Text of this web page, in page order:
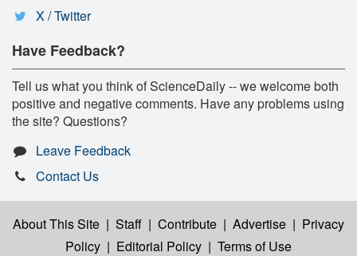
X / Twitter
Have Feedback?
Tell us what you think of ScienceDaily -- we welcome both
positive and negative comments. Have any problems using
the site? Questions?
Leave Feedback
Contact Us
About This Site | Staff | Contribute | Advertise | Privacy
Policy | Editorial Policy | Terms of Use